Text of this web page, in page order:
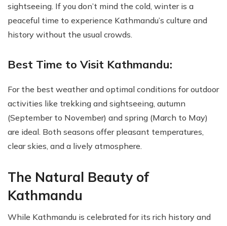
sightseeing. If you don’t mind the cold, winter is a
peaceful time to experience Kathmandu’s culture and
history without the usual crowds.
Best Time to Visit Kathmandu:
For the best weather and optimal conditions for outdoor
activities like trekking and sightseeing, autumn
(September to November) and spring (March to May)
are ideal. Both seasons offer pleasant temperatures,
clear skies, and a lively atmosphere.
The Natural Beauty of
Kathmandu
While Kathmandu is celebrated for its rich history and